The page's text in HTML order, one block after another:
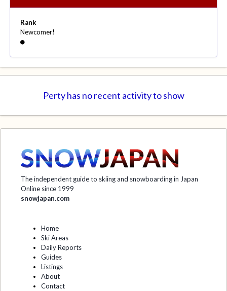
Rank
Newcomer!
Perty has no recent activity to show
The independent guide to skiing and snowboarding in Japan
Online since 1999
snowjapan.com
Home
Ski Areas
Daily Reports
Guides
Listings
About
Contact